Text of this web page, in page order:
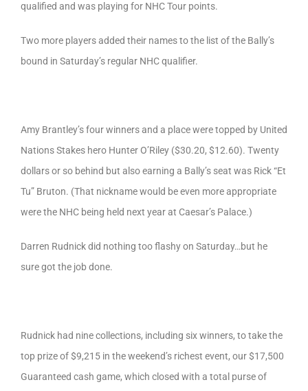
qualified and was playing for NHC Tour points.
Two more players added their names to the list of the Bally’s
bound in Saturday’s regular NHC qualifier.
Amy Brantley’s four winners and a place were topped by United
Nations Stakes hero Hunter O’Riley ($30.20, $12.60). Twenty
dollars or so behind but also earning a Bally’s seat was Rick “Et
Tu” Bruton. (That nickname would be even more appropriate
were the NHC being held next year at Caesar’s Palace.)
Darren Rudnick did nothing too flashy on Saturday…but he
sure got the job done.
Rudnick had nine collections, including six winners, to take the
top prize of $9,215 in the weekend’s richest event, our $17,500
Guaranteed cash game, which closed with a total purse of